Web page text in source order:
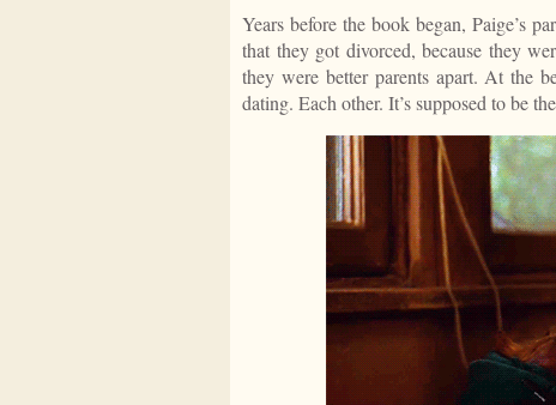
Years before the book began, Paige’s
that they got divorced, because they
they were better parents apart. At the
dating. Each other. It’s supposed to be